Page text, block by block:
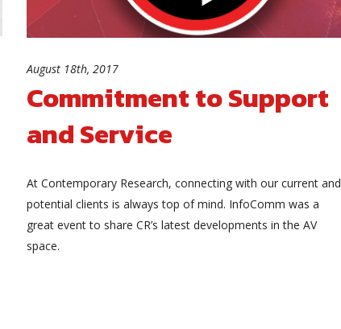
August 18th, 2017
Commitment to Support
and Service
At Contemporary Research, connecting with our current and
potential clients is always top of mind. InfoComm was a
great event to share CR’s latest developments in the AV
space.